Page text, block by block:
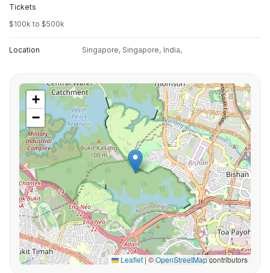
Tickets
$100k to $500k
Location Singapore, Singapore, India,
+
−
Leaflet|©OpenStreetMapcontributors